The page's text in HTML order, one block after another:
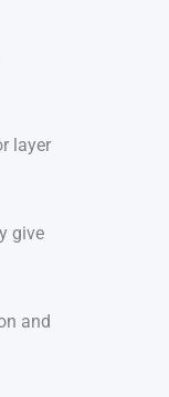
layer
give
and